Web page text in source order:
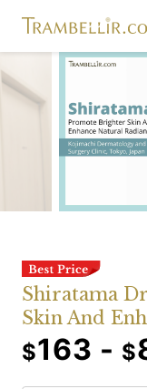
Shiratama
Skin And
$163 - $